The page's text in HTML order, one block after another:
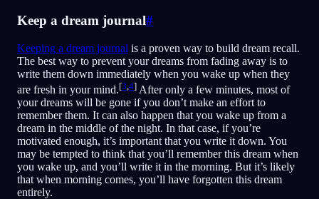
Keep a dream journal#
Keeping a dream journal is a proven way to build dream recall.
The best way to prevent your dreams from fading away is to
write them down immediately when you wake up when they
are fresh in your mind.[3 4] After only a few minutes, most of
your dreams will be gone if you don’t make an effort to
remember them. It can also happen that you wake up from a
dream in the middle of the night. In that case, if you’re
motivated enough, it’s important that you write it down. You
may be tempted to think that you’ll remember this dream when
you wake up, and you’ll write it in the morning. But it’s likely
that when morning comes, you’ll have forgotten this dream
entirely.